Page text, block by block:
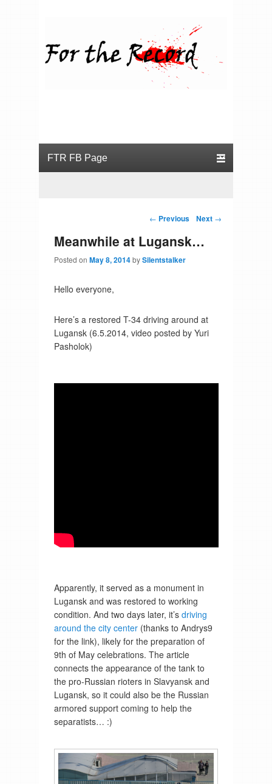
Post navigation
← Previous Next →
Meanwhile at Lugansk…
Posted on May 8, 2014bySilentstalker
Hello everyone,
Here’s a restored T-34 driving around at
Lugansk (6.5.2014, video posted by Yuri
Pasholok)
Apparently, it served as a monument in
Lugansk and was restored to working
condition. And two days later, it’s driving
around the city center(thanks to Andrys9
for the link), likely for the preparation of
9th of May celebrations. The article
connects the appearance of the tank to
the pro-Russian rioters in Slavyansk and
Lugansk, so it could also be the Russian
armored support coming to help the
separatists… :)